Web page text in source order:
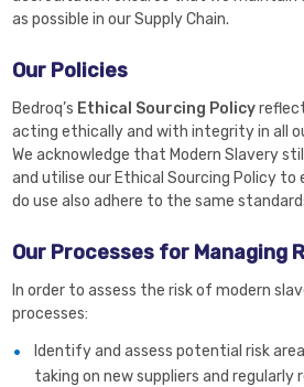
as possible in our Supply Chain.
Our Policies
Bedroq’s Ethical Sourcing Policy
acting ethically and with integrity in all
We acknowledge that Modern Slavery
and utilise our Ethical Sourcing Policy to
do use also adhere to the same
Our Processes for Managing
In order to assess the risk of modern
processes:
Identify and assess potential risk
taking on new suppliers and regularly